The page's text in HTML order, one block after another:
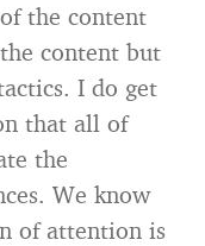
the content
content but
I do get
that all of
the
We know
of attention is